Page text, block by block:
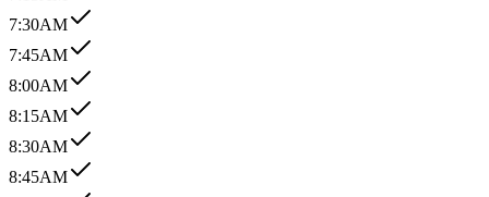
7:30AM
7:45AM
8:00AM
8:15AM
8:30AM
8:45AM